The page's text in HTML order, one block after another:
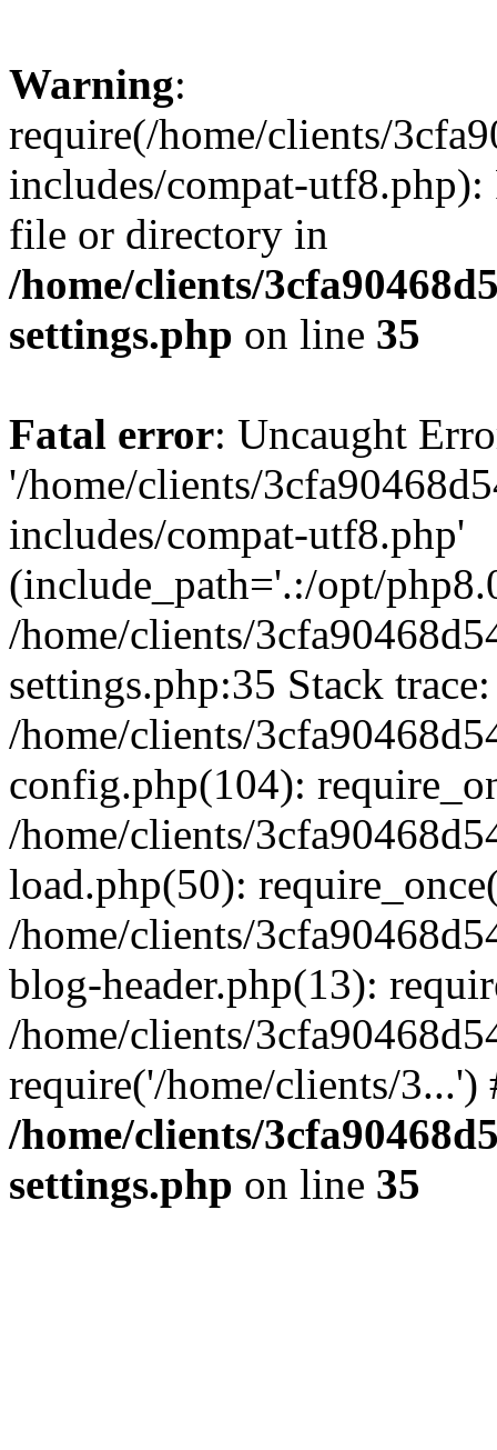
Warning:
require(/home/clients/
includes/compat-utf8.php):
file or directory in
/home/clients/
settings.php on line 35
Fatal error: Uncaught
'/home/clients/
includes/compat-utf8.php'
(include_path='.:/opt/
/home/clients/
settings.php:35 Stack
/home/clients/
config.php(104):
/home/clients/
load.php(50):
/home/clients/
blog-header.php(13):
/home/clients/
require('/home/clients/
/home/clients/
settings.php on line 35